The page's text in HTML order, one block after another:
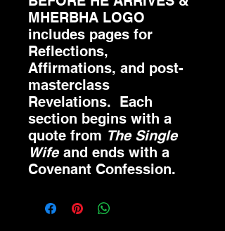
MHERBHA LOGO
includes pages for
Reflections,
Affirmations, and post-
masterclass
Revelations. Each
section begins with a
quote from The Single
Wife and ends with a
Covenant Confession.